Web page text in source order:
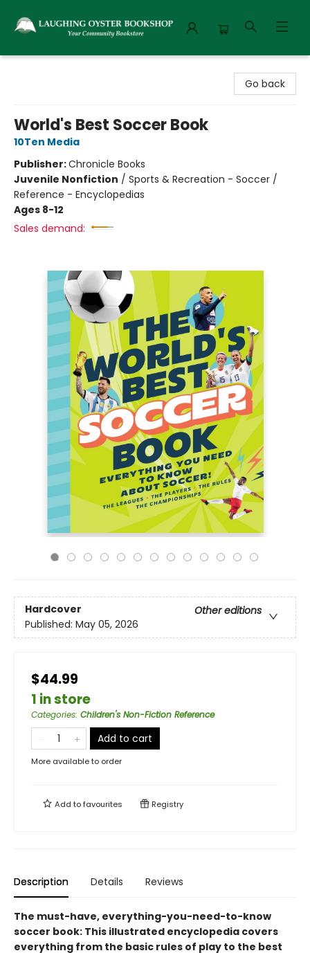
Go back
World's Best Soccer Book
10Ten Media
Publisher:Chronicle Books
Juvenile Nonfiction / Sports & Recreation - Soccer /
Reference - Encyclopedias
Ages 8-12
Sales demand:
Hardcover
Other editions
Published: May 05, 2026
$44.99
1 in store
Categories: Children's Non-Fiction Reference
Add to cart
More available to order
Add tofavourites Registry
Description Details Reviews
The must-have, everything-you-need-to-know
soccer book: This illustrated encyclopedia covers
everything from the basic rules of play to the best